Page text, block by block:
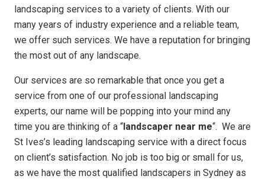
landscaping services to a variety of clients. With our
many years of industry experience and a reliable team,
we offer such services. We have a reputation for bringing
the most out of any landscape.
Our services are so remarkable that once you get a
service from one of our professional landscaping
experts, our name will be popping into your mind any
time you are thinking of a “landscaper near me“. We are
St Ives’s leading landscaping service with a direct focus
on client’s satisfaction. No job is too big or small for us,
as we have the most qualified landscapers in Sydney as